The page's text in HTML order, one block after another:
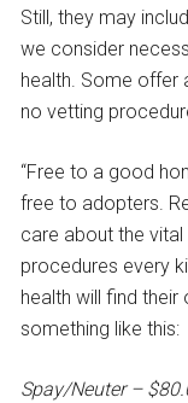
Still, they may
we consider
health. Some offer
no vetting
“Free to a good
free to adopters.
care about the
procedures every
health will find
something like this:
Spay/Neuter –